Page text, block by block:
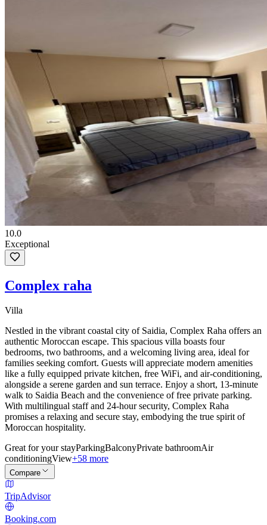
10.0
Exceptional
Complex raha
Villa
Nestled in the vibrant coastal city of Saidia, Complex Raha offers an
authentic Moroccan escape. This spacious villa boasts four
bedrooms, two bathrooms, and a welcoming living area, ideal for
families seeking comfort. Guests will appreciate modern amenities
like a fully equipped private kitchen, free WiFi, and air-conditioning,
alongside a serene garden and sun terrace. Enjoy a short, 13-minute
walk to Saidia Beach and the convenience of free private parking.
With multilingual staff and 24-hour security, Complex Raha
promises a relaxing and secure stay, embodying the true spirit of
Moroccan hospitality.
Great for your stayParkingBalconyPrivate bathroomAir
conditioningView+58 more
Compare
TripAdvisor
Booking.com